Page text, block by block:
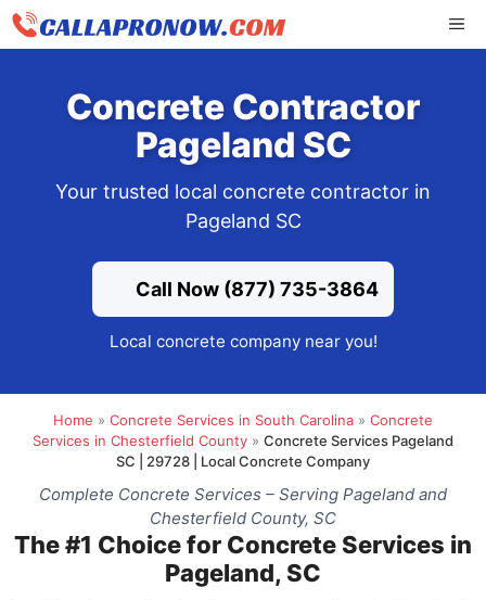
Skip
Concrete Contractor
Pageland SC
Your trusted local concrete contractor in
Pageland SC
Call Now (877) 735-3864
Local concrete company near you!
Home » Concrete Services in South Carolina » Concrete
Services in Chesterfield County » Concrete Services Pageland
SC | 29728 | Local Concrete Company
Complete Concrete Services – Serving Pageland and
Chesterfield County, SC
The #1 Choice for Concrete Services in
Pageland, SC